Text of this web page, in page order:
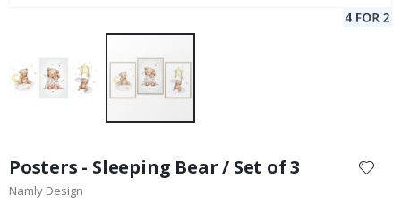
the
beginning
Posters - Sleeping Bear / Set of 3
Namly Design